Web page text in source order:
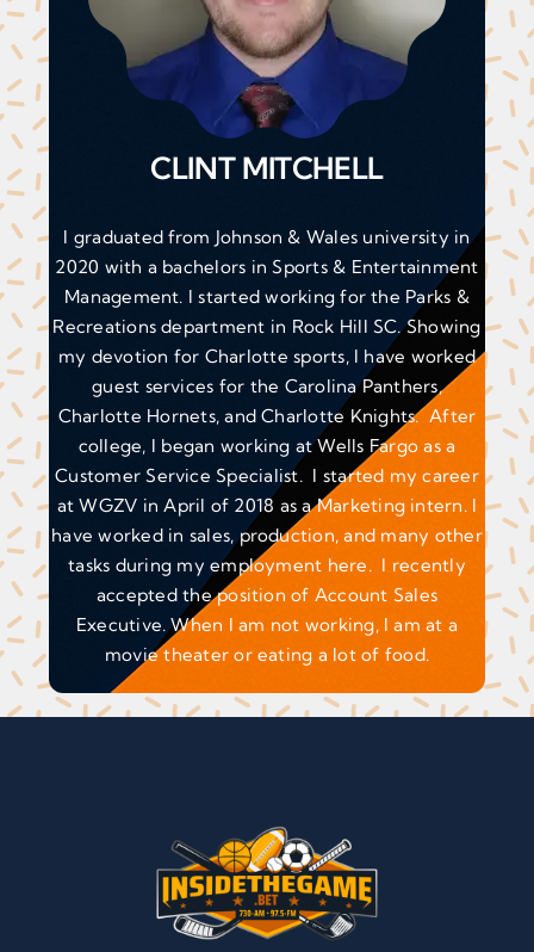
CLINT MITCHELL
I graduated from Johnson & Wales university in
2020 with a bachelors in Sports & Entertainment
Management. I started working for the Parks &
Recreations department in Rock Hill SC. Showing
my devotion for Charlotte sports, I have worked
guest services for the Carolina Panthers,
Charlotte Hornets, and Charlotte Knights. After
college, I began working at Wells Fargo as a
Customer Service Specialist. I started my career
at WGZV in April of 2018 as a Marketing intern. I
have worked in sales, production, and many other
tasks during my employment here. I recently
accepted the position of Account Sales
Executive. When I am not working, I am at a
movie theater or eating a lot of food.